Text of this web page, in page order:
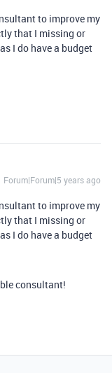
to improve my
that I missing or
I do have a budget
Forum|Forum|5 years ago
to improve my
that I missing or
I do have a budget
consultant!